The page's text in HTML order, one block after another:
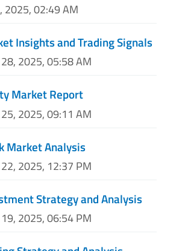
2025, 02:49 AM
Insights and Trading Signals
2025, 05:58 AM
Market Report
2025, 09:11 AM
Market Analysis
2025, 12:37 PM
Strategy and Analysis
2025, 06:54 PM